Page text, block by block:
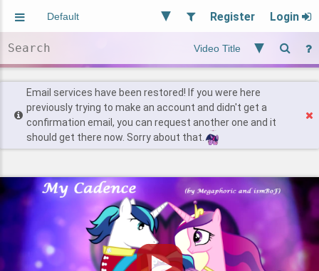
Register Login
Users
Find Posts
Email services have been restored! If you were here
previously trying to make an account and didn't get a
confirmation email, you can request another one and it
should get there now. Sorry about that.